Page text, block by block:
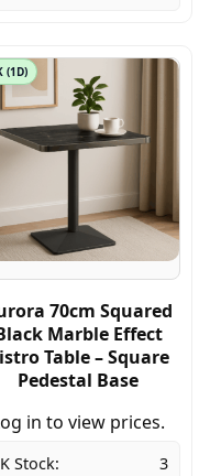
(1D)
70cm Squared
Marble Effect
Table – Square
Pedestal Base
in to view prices.
Stock:
3